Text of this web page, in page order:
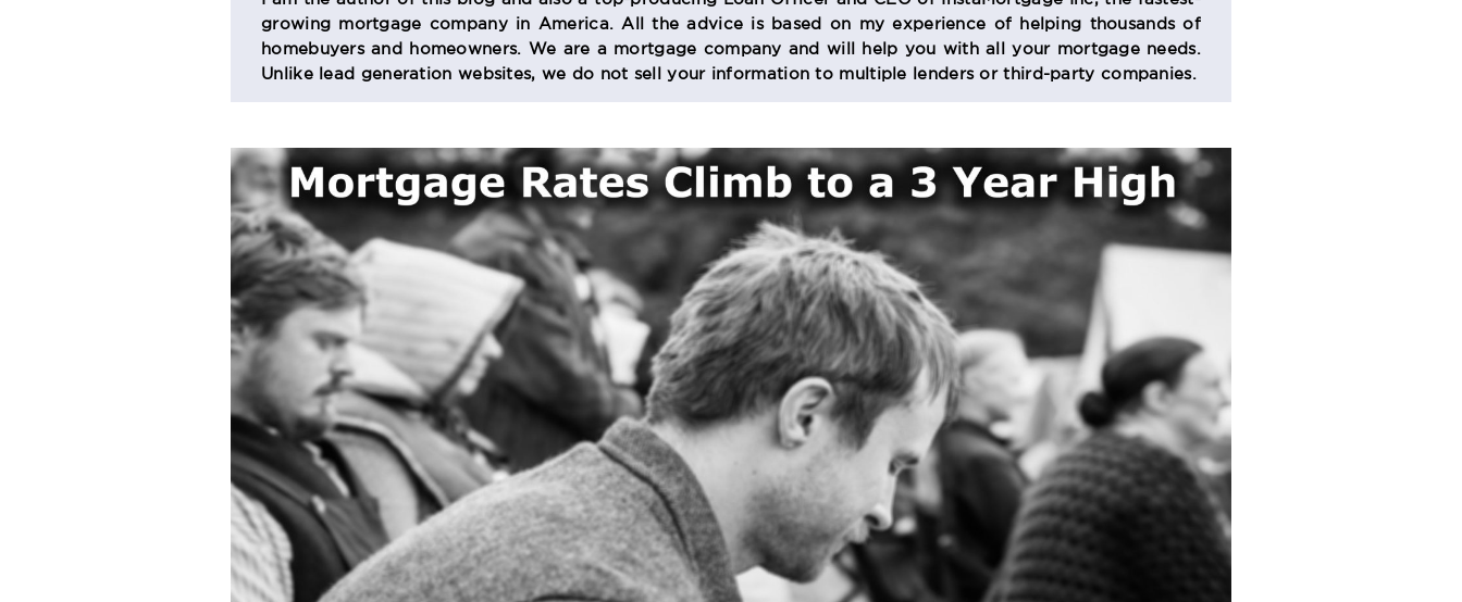
SECTION
growing mortgage company in America. All the advice is based on my experience of helping thousands of
homebuyers and homeowners. We are a mortgage company and will help you with all your mortgage needs.
Unlike lead generation websites, we do not sell your information to multiple lenders or third-party companies.